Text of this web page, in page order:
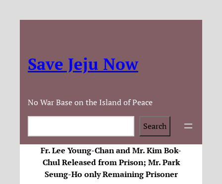
Save Jeju Now
No War Base on the Island of Peace
Search
Fr. Lee Young-Chan and Mr. Kim Bok-
Chul Released from Prison; Mr. Park
Seung-Ho only Remaining Prisoner